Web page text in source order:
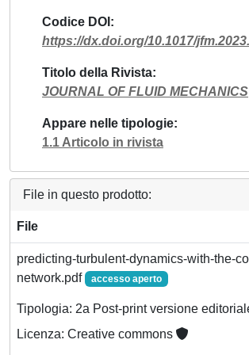
Codice DOI
https://dx.doi.org/10.1017/
Titolo della Rivista
JOURNAL OF FLUID MECHANICS
Appare nelle tipologie
1.1 Articolo in rivista
File in questo prodotto:
File
predicting-turbulent-dynamics-with-the-
network.pdf
accesso aperto
Tipologia: 2a Post-print versione
Licenza: Creative commons